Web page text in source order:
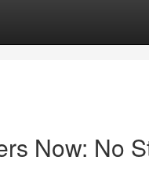
Now: No